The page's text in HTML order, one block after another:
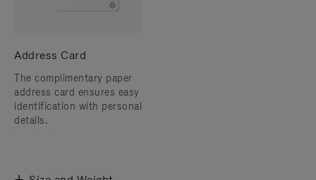
Address Card
The complimentary paper
address card ensures easy
identification with personal
details.